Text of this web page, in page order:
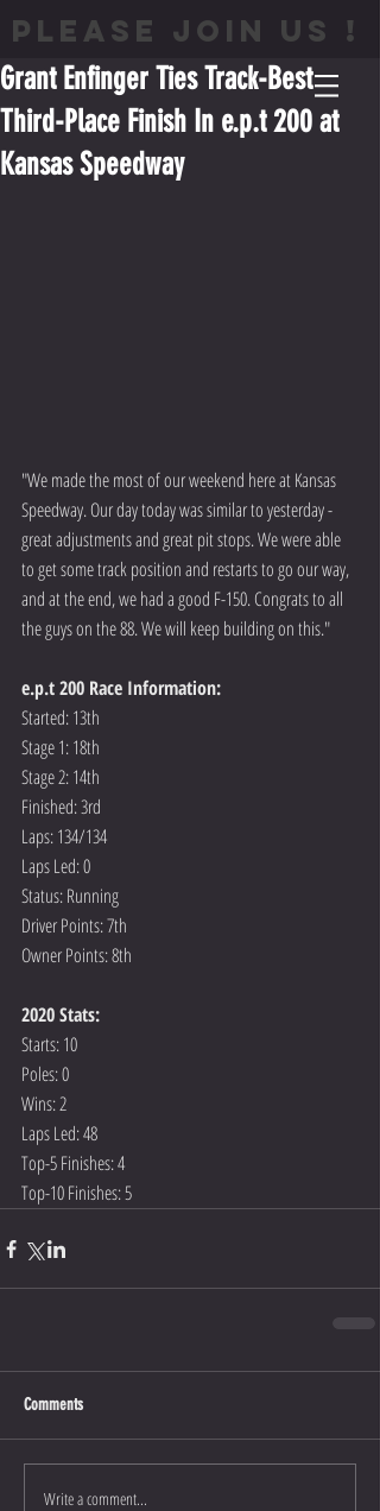
PLEASE JOIN US !
Grant Enfinger Ties Track-Best
Third-Place Finish In e.p.t 200 at
Kansas Speedway
"We made the most of our weekend here at Kansas
Speedway. Our day today was similar to yesterday -
great adjustments and great pit stops. We were able
to get some track position and restarts to go our way,
and at the end, we had a good F-150. Congrats to all
the guys on the 88. We will keep building on this."
e.p.t 200 Race Information:
Started: 13th
Stage 1: 18th
Stage 2: 14th
Finished: 3rd
Laps: 134/134
Laps Led: 0
Status: Running
Driver Points: 7th
Owner Points: 8th
2020 Stats:
Starts: 10
Poles: 0
Wins: 2
Laps Led: 48
Top-5 Finishes: 4
Top-10 Finishes: 5
Comments
Write a comment...